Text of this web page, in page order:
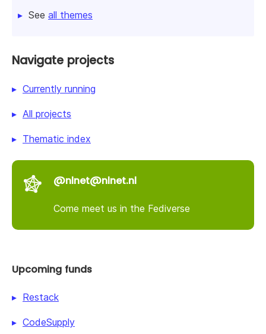
See all themes
Navigate projects
Currently running
All projects
Thematic index
@nlnet@nlnet.nl
Come meet us in the Fediverse
Upcoming funds
Restack
CodeSupply